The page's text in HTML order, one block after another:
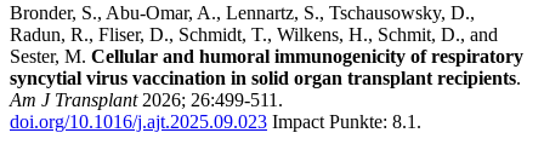
Bronder, S., Abu-Omar, A., Lennartz, S., Tschausowsky, D.,
Radun, R., Fliser, D., Schmidt, T., Wilkens, H., Schmit, D., and
Sester, M. Cellular and humoral immunogenicity of respiratory
syncytial virus vaccination in solid organ transplant recipients.
Am J Transplant 2026; 26:499-511.
doi.org/10.1016/j.ajt.2025.09.023 Impact Punkte: 8.1.